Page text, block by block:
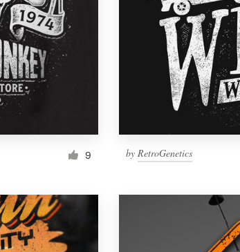
9 byRetroGenetics